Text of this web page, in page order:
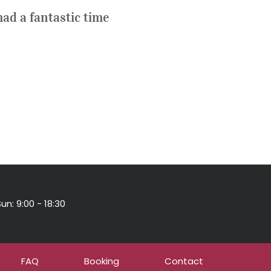
a fantastic time
9:00 - 18:30
FAQ Booking Contact